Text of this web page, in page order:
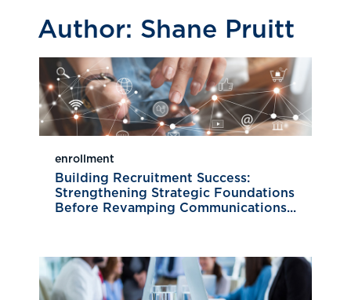
Author: Shane Pruitt
enrollment
Building Recruitment Success:
Strengthening Strategic Foundations
Before Revamping Communications...